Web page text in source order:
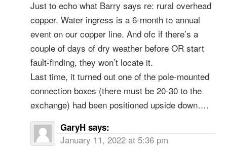
Just to echo what Barry says re: rural overhead
copper. Water ingress is a 6-month to annual
event on our copper line. And ofc if there’s a
couple of days of dry weather before OR start
fault-finding, they won’t locate it.
Last time, it turned out one of the pole-mounted
connection boxes (there must be 20-30 to the
exchange) had been positioned upside down….
GaryH says:
January 11, 2022 at 5:36 pm